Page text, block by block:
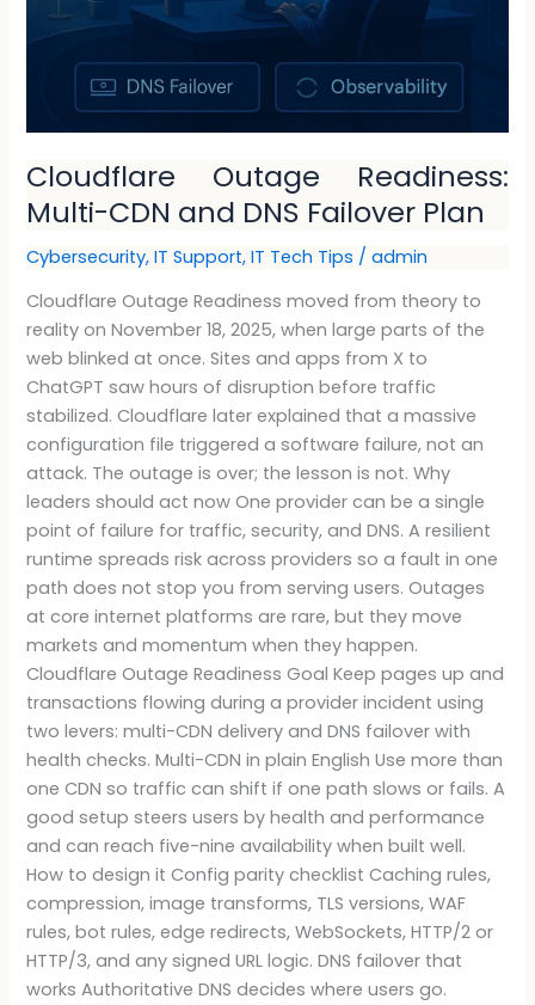
Cloudflare Outage Readiness:
Multi-CDN and DNS Failover Plan
Cybersecurity,IT Support,IT Tech Tips /admin
Cloudflare Outage Readiness moved from theory to
reality on November 18, 2025, when large parts of the
web blinked at once. Sites and apps from X to
ChatGPT saw hours of disruption before traffic
stabilized. Cloudflare later explained that a massive
configuration file triggered a software failure, not an
attack. The outage is over; the lesson is not. Why
leaders should act now One provider can be a single
point of failure for traffic, security, and DNS. A resilient
runtime spreads risk across providers so a fault in one
path does not stop you from serving users. Outages
at core internet platforms are rare, but they move
markets and momentum when they happen.
Cloudflare Outage Readiness Goal Keep pages up and
transactions flowing during a provider incident using
two levers: multi-CDN delivery and DNS failover with
health checks. Multi-CDN in plain English Use more than
one CDN so traffic can shift if one path slows or fails. A
good setup steers users by health and performance
and can reach five-nine availability when built well.
How to design it Config parity checklist Caching rules,
compression, image transforms, TLS versions, WAF
rules, bot rules, edge redirects, WebSockets, HTTP/2 or
HTTP/3, and any signed URL logic. DNS failover that
works Authoritative DNS decides where users go.